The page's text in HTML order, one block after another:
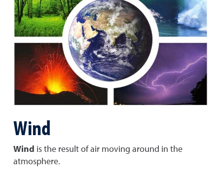
Wind
Wind is the result of air moving around in the
atmosphere.